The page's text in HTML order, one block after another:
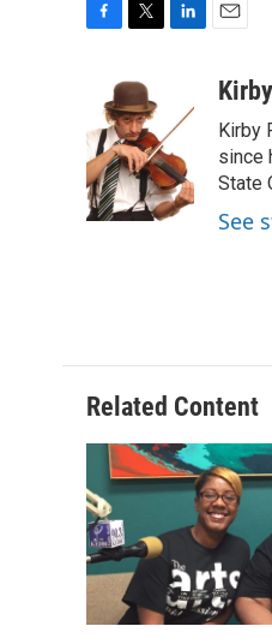
b
o
o
k
i
t
t
e
r
e
d
I
n
a
Kirby
since
State
See
Related Content